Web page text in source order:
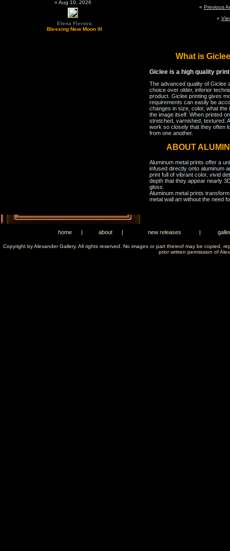
» Aug 10, 2026
Elena Flerova
Blessing New Moon III
« Previous
«
What is
Giclee is a high quality
The advanced quality of Giclee
choice over older, inferior
product. Giclee printing gives
requirements can easily be
changes in size, color, what the
the image itself. When printed
stretched, varnished, textured.
work so closely that they often
from one another.
ABOUT
Aluminum metal prints offer a
infused directly onto aluminum
print full of vibrant color, vivid
depth that they appear nearly
gloss.
Aluminum metal prints
metal wall art without the need
home | about | new releases |
Copyright by Alexander Gallery. All rights reserved. No images or part thereof may be copied,
prior written permission of